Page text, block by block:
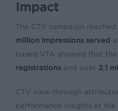
Impact
The CTV campaign
million impressions served
based VTA showed that
registrations and over 2.1
CTV view-through
performance insights at